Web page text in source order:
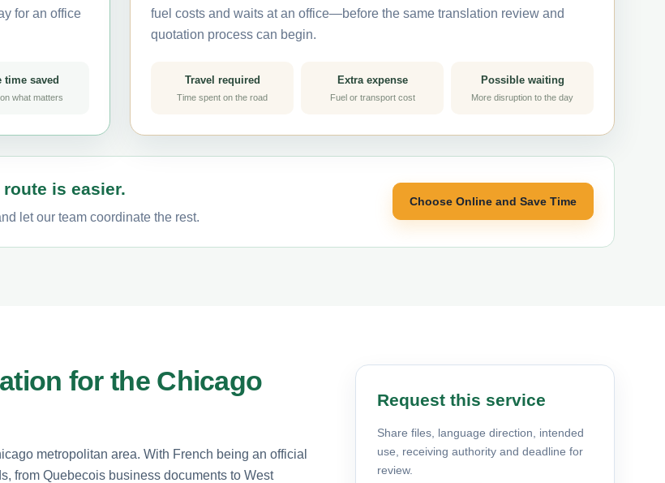
for an office
time saved
what matters
fuel costs and waits at an office—before the same translation review and
quotation process can begin.
Travel required
Time spent on the road
Extra expense
Fuel or transport cost
Possible waiting
More disruption to the day
is easier.
let our team coordinate the rest.
Choose Online and Save Time
for the Chicago
metropolitan area. With French being an official
from Quebecois business documents to West
Request this service
Share files, language direction, intended
use, receiving authority and deadline for
review.